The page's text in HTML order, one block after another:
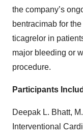
the company’s
bentracimab for
ticagrelor in
major bleeding or
procedure.
Participants
Deepak L. Bhatt,
Interventional